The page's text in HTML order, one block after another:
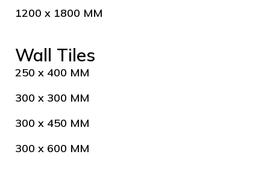
1200 x 1800 MM
Wall Tiles
250 x 400 MM
300 x 300 MM
300 x 450 MM
300 x 600 MM